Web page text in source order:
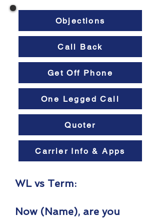
Objections
Call Back
Get Off Phone
One Legged Call
Quoter
Carrier Info & Apps
WL vs Term:
Now (Name), are you